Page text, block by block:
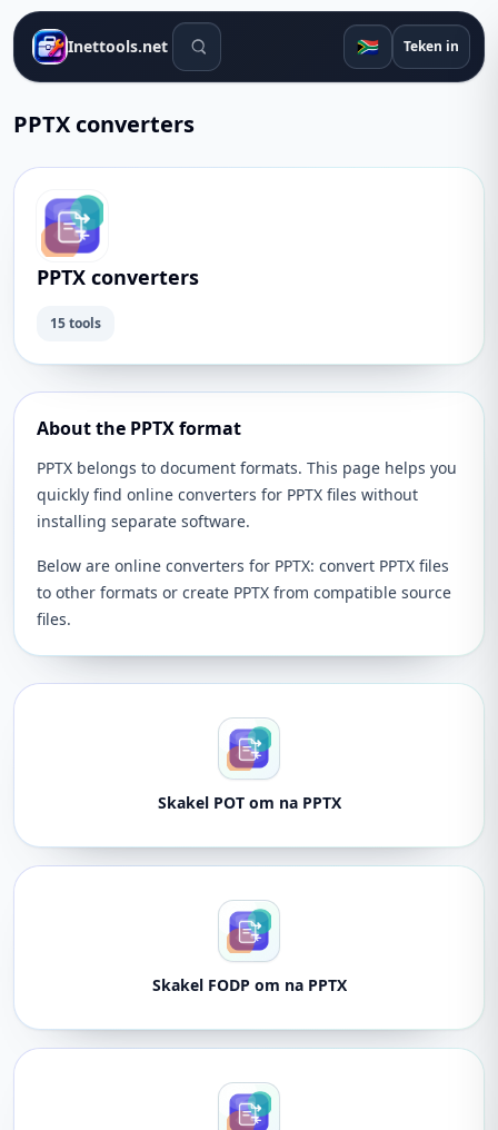
Inettools.net Soek gereedskap 🇿🇦 Teken in
PPTX converters
PPTX converters
15 tools
About the PPTX format
PPTX belongs to document formats. This page helps you
quickly find online converters for PPTX files without
installing separate software.
Below are online converters for PPTX: convert PPTX files
to other formats or create PPTX from compatible source
files.
Skakel POT om na PPTX
Skakel FODP om na PPTX